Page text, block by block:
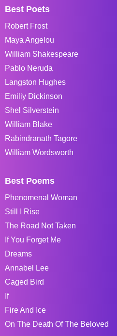
Best Poets
Robert Frost
Maya Angelou
William Shakespeare
Pablo Neruda
Langston Hughes
Emiliy Dickinson
Shel Silverstein
William Blake
Rabindranath Tagore
William Wordsworth
Best Poems
Phenomenal Woman
Still I Rise
The Road Not Taken
If You Forget Me
Dreams
Annabel Lee
Caged Bird
If
Fire And Ice
On The Death Of The Beloved